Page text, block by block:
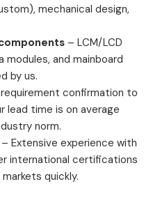
mechanical design,
– LCM/LCD
modules, and mainboard
by us.
confirmation to
lead time is on average
norm.
– Extensive experience with
international certifications
quickly.